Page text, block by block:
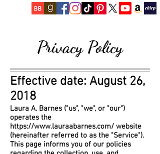
Privacy Policy
Effective date: August 26,
2018
Laura A. Barnes ("us", "we", or "our")
operates the
https://www.lauraabarnes.com/ website
(hereinafter referred to as the "Service").
This page informs you of our policies